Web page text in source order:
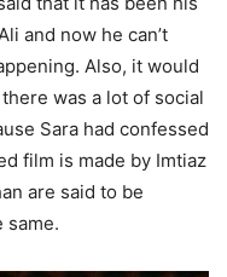
and now he can’t
Also, it would
was a lot of social
Sara had confessed
film is made by Imtiaz
are said to be
same.